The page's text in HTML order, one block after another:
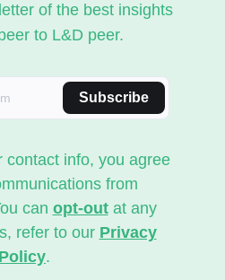
of the best insights
to L&D peer.
Subscribe
contact info, you agree
from
can opt-outat any
refer to our Privacy
Policy.